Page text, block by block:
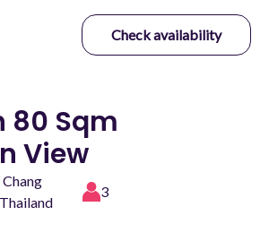
Check availability
80 Sqm
View
Chang
3